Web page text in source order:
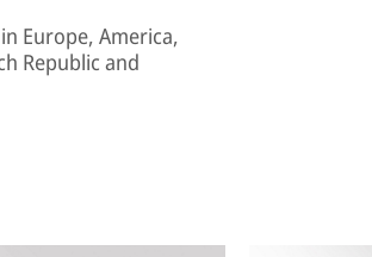
Europe, America,
Republic and